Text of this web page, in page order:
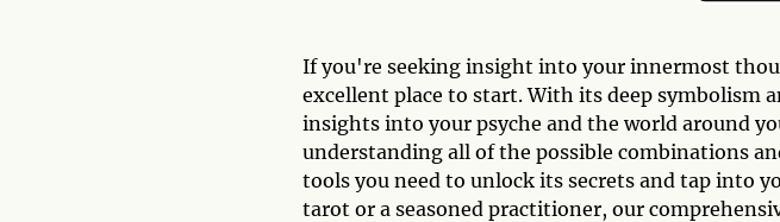
If you're seeking insight into your innermost
excellent place to start. With its deep symbolism
insights into your psyche and the world around
understanding all of the possible combinations
tools you need to unlock its secrets and tap into
tarot or a seasoned practitioner, our